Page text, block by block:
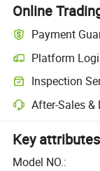
Online
Payment
Platform
Inspection
After-Sales
Key attributes
Model NO.: